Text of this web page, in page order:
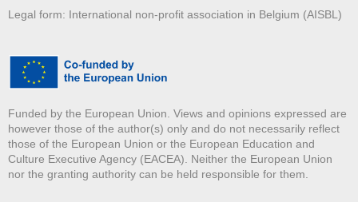
Legal form: International non-profit association in Belgium (AISBL)
Funded by the European Union. Views and opinions expressed are
however those of the author(s) only and do not necessarily reflect
those of the European Union or the European Education and
Culture Executive Agency (EACEA). Neither the European Union
nor the granting authority can be held responsible for them.